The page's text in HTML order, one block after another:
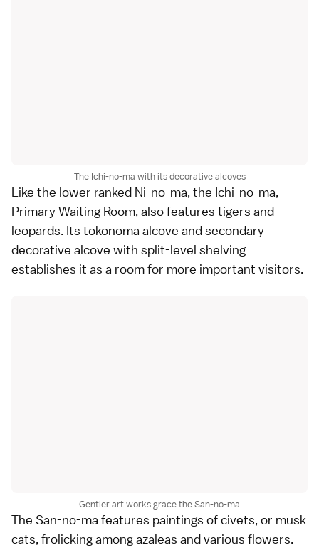
The Ichi-no-ma with its decorative alcoves
Like the lower ranked Ni-no-ma, the Ichi-no-ma,
Primary Waiting Room, also features tigers and
leopards. Its tokonoma alcove and secondary
decorative alcove with split-level shelving
establishes it as a room for more important visitors.
Gentler art works grace the San-no-ma
The San-no-ma features paintings of civets, or musk
cats, frolicking among azaleas and various flowers.